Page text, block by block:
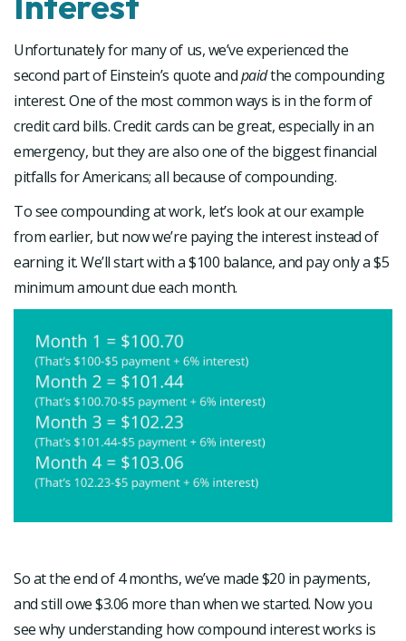
Unfortunately for many of us, we’ve experienced the
second part of Einstein’s quote andpaidthe compounding
interest. One of the most common ways is in the form of
credit card bills. Credit cards can be great, especially in an
emergency, but they are also one of the biggest financial
pitfalls for Americans; all because of compounding.
To see compounding at work, let’s look at our example
from earlier, but now we’re paying the interest instead of
earning it. We’ll start with a $100 balance, and pay only a $5
minimum amount due each month.
So at the end of 4 months, we’ve made $20 in payments,
and still owe $3.06 more than when we started. Now you
see why understanding how compound interest works is